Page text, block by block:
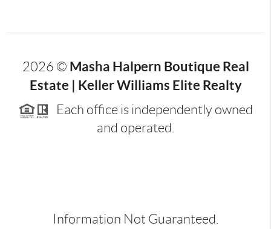
2026 © Masha Halpern Boutique Real
Estate | Keller Williams Elite Realty
Each office is independently owned
and operated.
Information Not Guaranteed.